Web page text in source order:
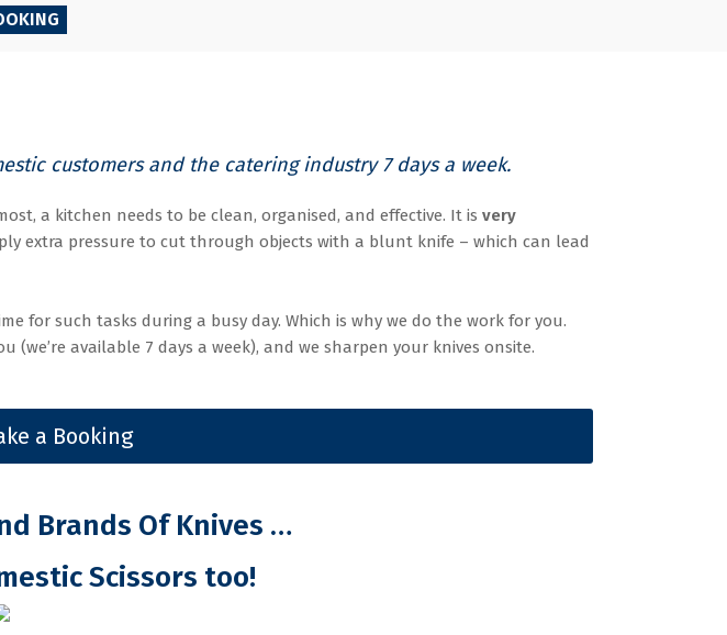
customers and the catering industry 7 days a week.
a kitchen needs to be clean, organised, and effective. It is very
extra pressure to cut through objects with a blunt knife – which can lead
for such tasks during a busy day. Which is why we do the work for you.
available 7 days a week), and we sharpen your knives onsite.
a Booking
Brands Of Knives …
Scissors too!